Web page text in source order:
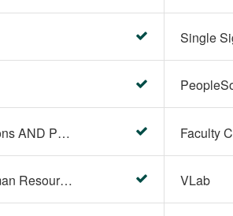
Single
PeopleSoft Campus Solutions AND PeopleSoft HR systems
HR Center/PeopleSoft Human Resources VLab